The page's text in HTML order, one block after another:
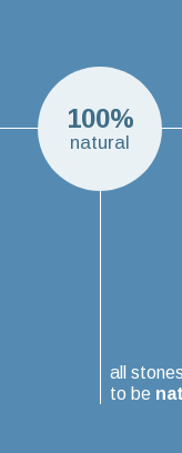
100%
natural
all
to be